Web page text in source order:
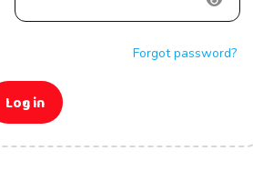
Forgot password?
Log in